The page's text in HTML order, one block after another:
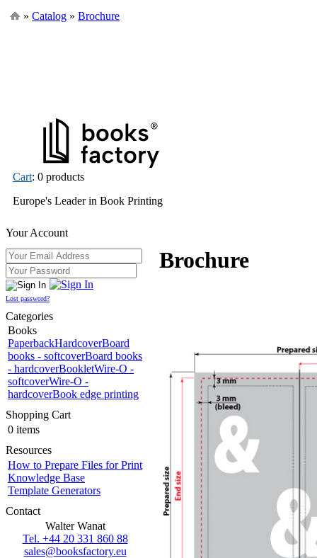
» Catalog » Brochure
Cart: 0 products
Europe's Leader in Book Printing
Your Account
Lost password?
Categories
Books
PaperbackHardcoverBoard
books - softcoverBoard books
- hardcoverBookletWire-O -
softcoverWire-O -
hardcoverBook edge printing
Shopping Cart
0 items
Resources
How to Prepare Files for Print
Knowledge Base
Template Generators
Contact
Walter Wanat
Tel. +44 20 331 860 88
sales@booksfactory.eu
Brochure